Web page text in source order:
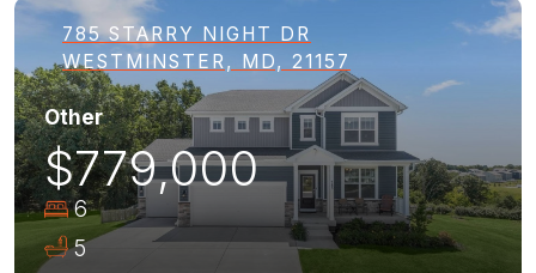
785 STARRY NIGHT DR
WESTMINSTER, MD, 21157
Other
$779,000
6
5